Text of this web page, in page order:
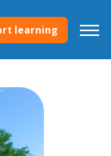
learning